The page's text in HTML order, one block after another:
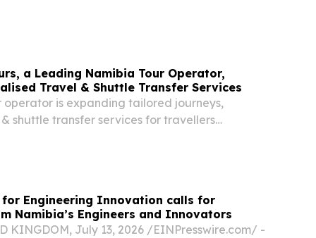
a Leading Namibia Tour Operator,
Travel & Shuttle Transfer Services
operator is expanding tailored journeys,
shuttle transfer services for travellers
for Engineering Innovation calls for
Namibia’s Engineers and Innovators
KINGDOM, July 13, 2026 /⁨EINPresswire.com⁩/ -